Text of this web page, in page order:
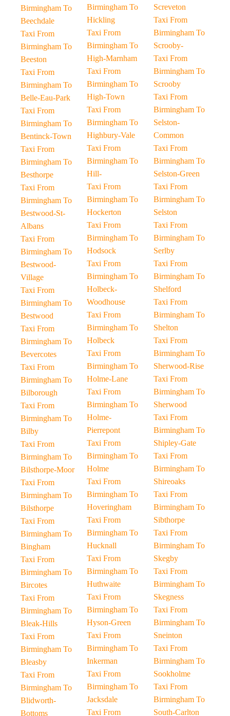
Birmingham To
Beechdale
Taxi From
Birmingham To
Beeston
Taxi From
Birmingham To
Belle-Eau-Park
Taxi From
Birmingham To
Bentinck-Town
Taxi From
Birmingham To
Besthorpe
Taxi From
Birmingham To
Bestwood-St-
Albans
Taxi From
Birmingham To
Bestwood-
Village
Taxi From
Birmingham To
Bestwood
Taxi From
Birmingham To
Bevercotes
Taxi From
Birmingham To
Bilborough
Taxi From
Birmingham To
Bilby
Taxi From
Birmingham To
Bilsthorpe-Moor
Taxi From
Birmingham To
Bilsthorpe
Taxi From
Birmingham To
Bingham
Taxi From
Birmingham To
Bircotes
Taxi From
Birmingham To
Bleak-Hills
Taxi From
Birmingham To
Bleasby
Taxi From
Birmingham To
Blidworth-
Bottoms
Birmingham To
Hickling
Taxi From
Birmingham To
High-Marnham
Taxi From
Birmingham To
High-Town
Taxi From
Birmingham To
Highbury-Vale
Taxi From
Birmingham To
Hill-
Taxi From
Birmingham To
Hockerton
Taxi From
Birmingham To
Hodsock
Taxi From
Birmingham To
Holbeck-
Woodhouse
Taxi From
Birmingham To
Holbeck
Taxi From
Birmingham To
Holme-Lane
Taxi From
Birmingham To
Holme-
Pierrepont
Taxi From
Birmingham To
Holme
Taxi From
Birmingham To
Hoveringham
Taxi From
Birmingham To
Hucknall
Taxi From
Birmingham To
Huthwaite
Taxi From
Birmingham To
Hyson-Green
Taxi From
Birmingham To
Inkerman
Taxi From
Birmingham To
Jacksdale
Taxi From
Screveton
Taxi From
Birmingham To
Scrooby-
Taxi From
Birmingham To
Scrooby
Taxi From
Birmingham To
Selston-
Common
Taxi From
Birmingham To
Selston-Green
Taxi From
Birmingham To
Selston
Taxi From
Birmingham To
Serlby
Taxi From
Birmingham To
Shelford
Taxi From
Birmingham To
Shelton
Taxi From
Birmingham To
Sherwood-Rise
Taxi From
Birmingham To
Sherwood
Taxi From
Birmingham To
Shipley-Gate
Taxi From
Birmingham To
Shireoaks
Taxi From
Birmingham To
Sibthorpe
Taxi From
Birmingham To
Skegby
Taxi From
Birmingham To
Skegness
Taxi From
Birmingham To
Sneinton
Taxi From
Birmingham To
Sookholme
Taxi From
Birmingham To
South-Carlton